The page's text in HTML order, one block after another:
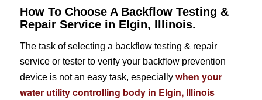
How To Choose A Backflow Testing &
Repair Service in Elgin, Illinois.
The task of selecting a backflow testing & repair
service or tester to verify your backflow prevention
device is not an easy task, especially when your
water utility controlling body in Elgin, Illinois